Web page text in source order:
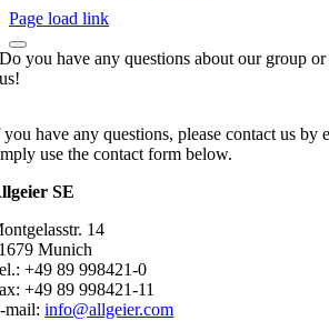
Page load link
Do you have any questions about our group
us!
have any questions, please contact us by
use the contact form below.
SE
14
Munich
+49 89 998421-0
+49 89 998421-11
mail:info@allgeier.com